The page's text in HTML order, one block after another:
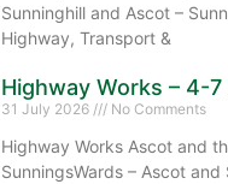
Sunninghill and Ascot –
Highway, Transport &
Highway Works – 4-
31 July 2026 No Comments
Highway Works Ascot and
SunningsWards – Ascot and